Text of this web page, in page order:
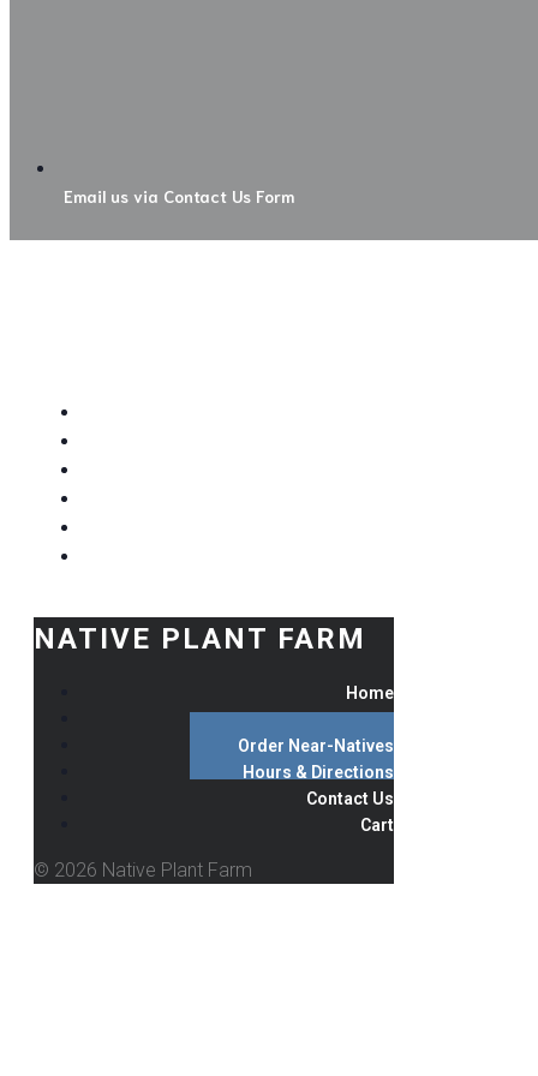
Email us via Contact Us Form
NATIVE PLANT FARM
Home
Order Near-Natives
Hours & Directions
Contact Us
Cart
© 2026 Native Plant Farm